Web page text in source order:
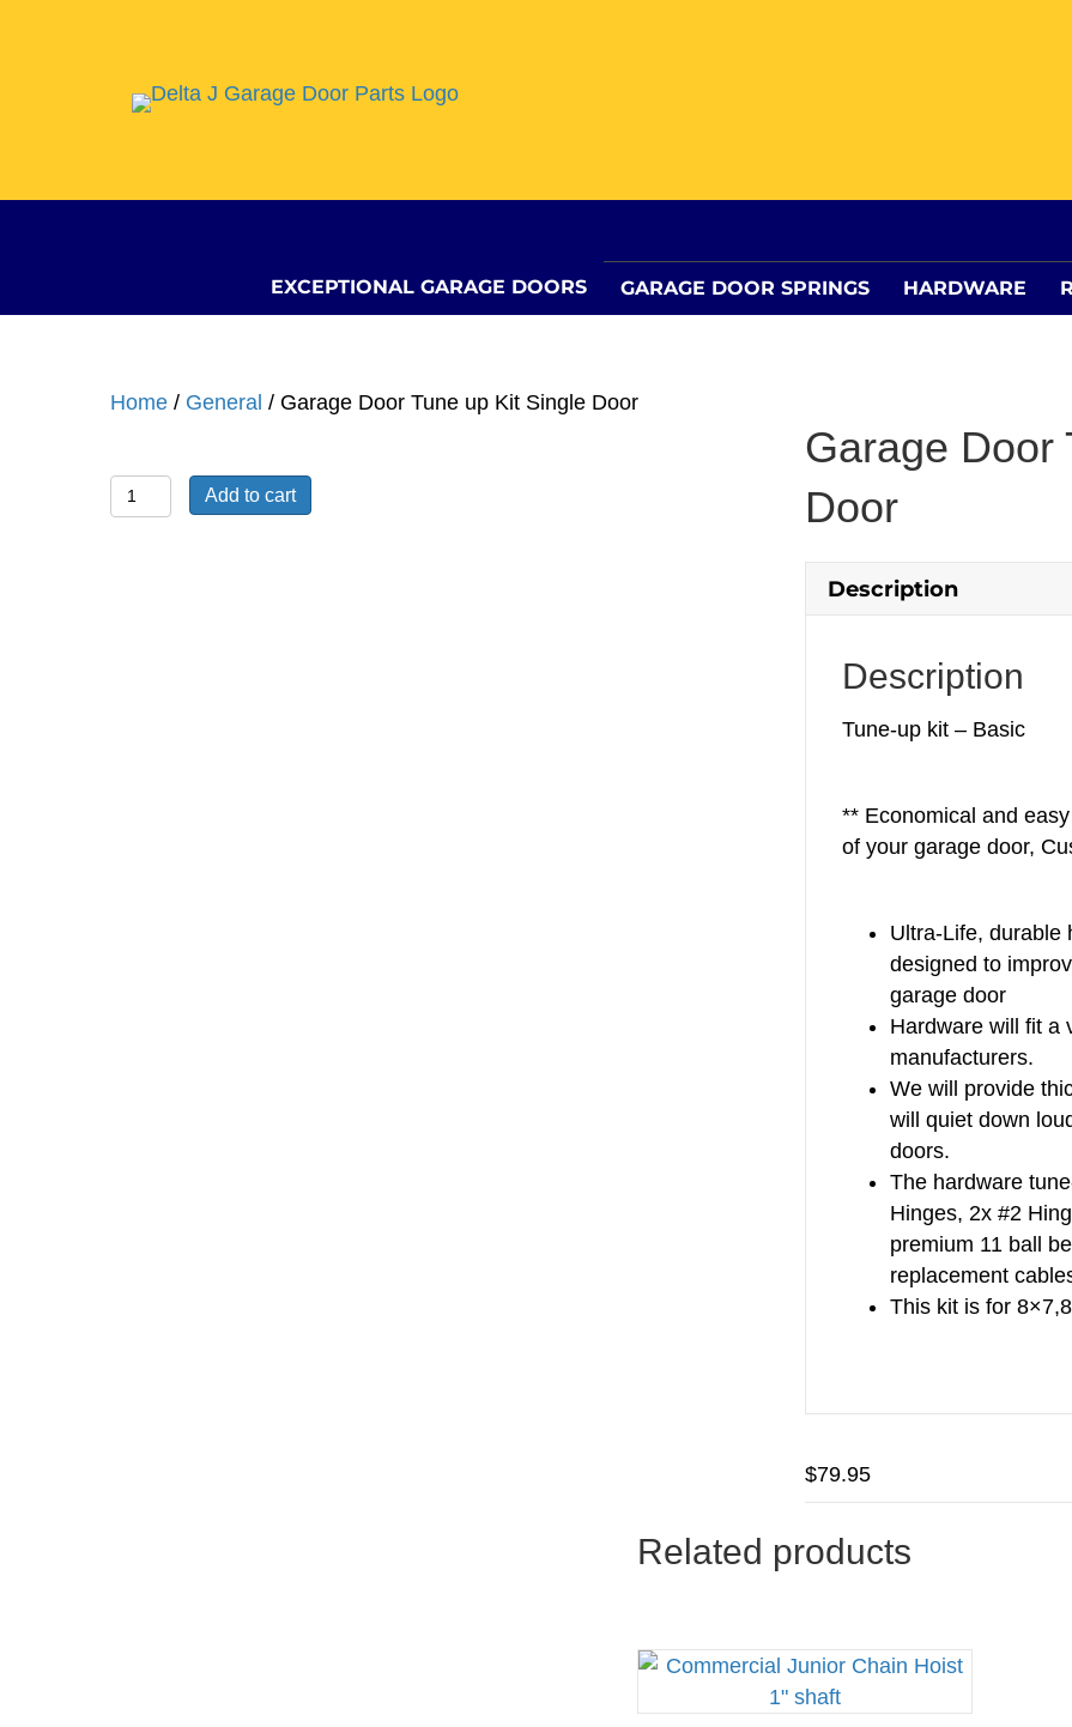
EXCEPTIONAL GARAGE DOORS GARAGE DOOR SPRINGS HARDWARE
Home / General / Garage Door Tune up Kit Single Door
Garage
Door
Add to cart
Garage Door
Door
Description
Description
Tune-up kit – Basic
** Economical and
of your garage door,
Ultra-Life, durable
designed to
garage door
Hardware will fit a
manufacturers.
We will provide
will quiet down
doors.
The hardware
Hinges, 2x #2
premium 11 ball
replacement
This kit is for
$79.95
Related products